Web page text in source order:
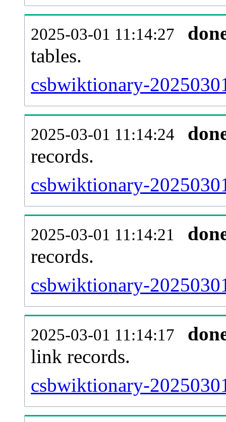
2025-03-01 11:14:27
tables.
csbwiktionary-
2025-03-01 11:14:24
records.
csbwiktionary-
2025-03-01 11:14:21
records.
csbwiktionary-
2025-03-01 11:14:17
link records.
csbwiktionary-